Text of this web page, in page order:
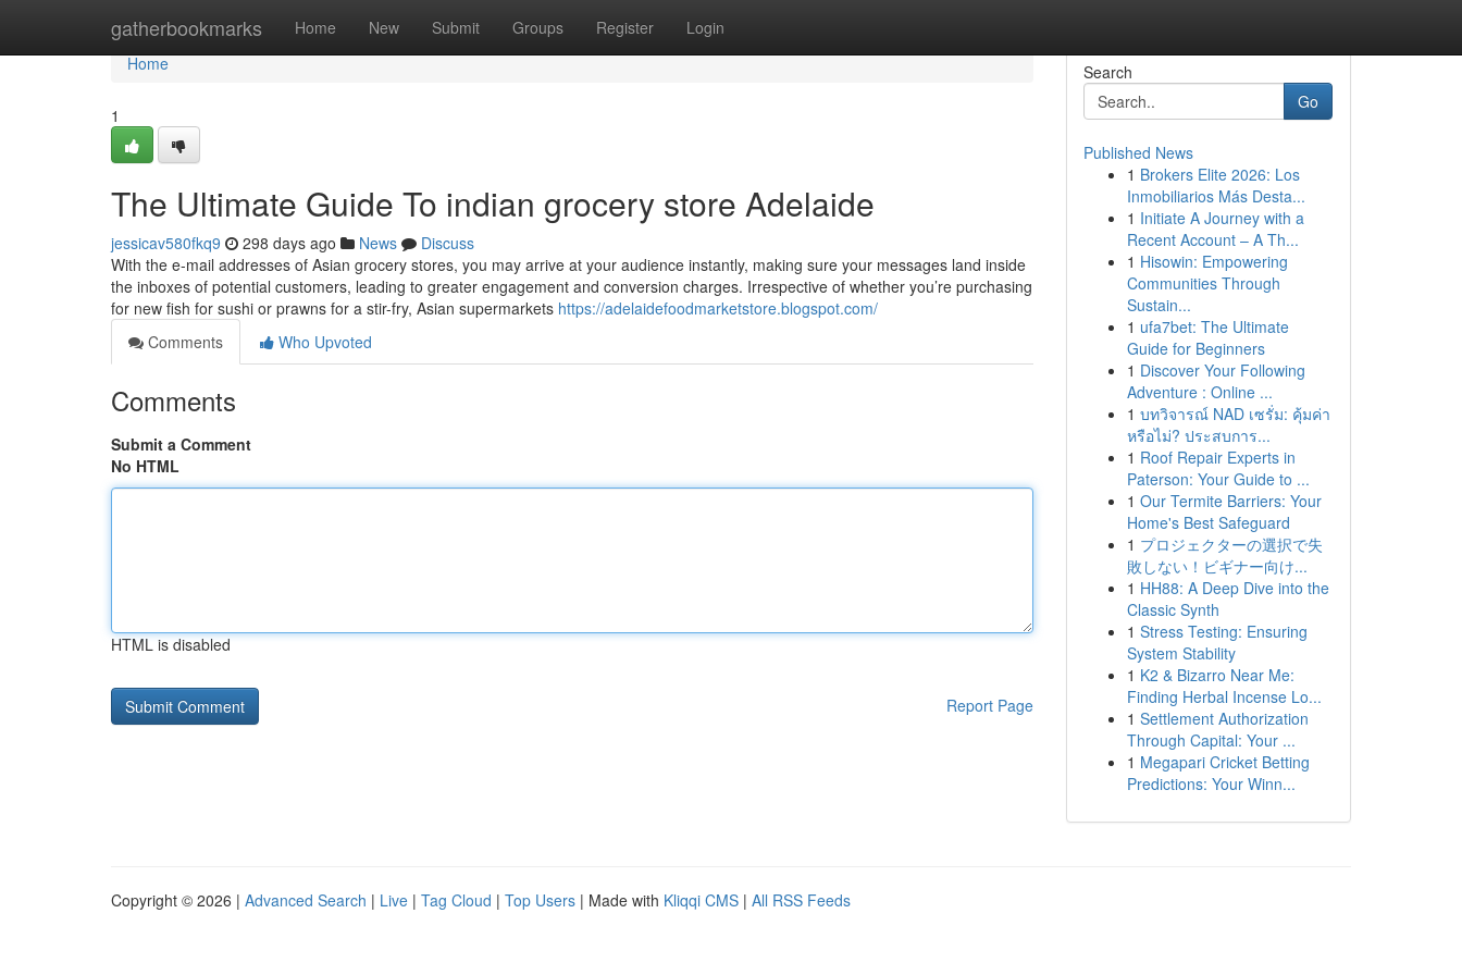
gatherbookmarks Home New Submit Groups Register Login
Home
Home
1
The Ultimate Guide To indian grocery store Adelaide
jessicav580fkq9 298 days ago News
Discuss
With the e-mail addresses of Asian grocery stores, you may arrive at your audience instantly, making sure your messages land inside
the inboxes of potential customers, leading to greater engagement and conversion charges. Irrespective of whether you’re purchasing
for new fish for sushi or prawns for a stir-fry, Asian supermarkets https://adelaidefoodmarketstore.blogspot.com/
Comments
Who Upvoted
Comments
Submit a Comment
No HTML
HTML is disabled
Report Page
Search
Go
Published News
1 Brokers Elite 2026: Los
Inmobiliarios Más Desta...
1 Initiate A Journey with a
Recent Account – A Th...
1 Hisowin: Empowering
Communities Through
Sustain...
1 ufa7bet: The Ultimate
Guide for Beginners
1 Discover Your Following
Adventure : Online ...
1 บทวิจารณ์ NAD เซรั่ม: คุ้มค่า
หรือไม่? ประสบการ...
1 Roof Repair Experts in
Paterson: Your Guide to ...
1 Our Termite Barriers: Your
Home's Best Safeguard
1 プロジェクターの選択で失
敗しない！ビギナー向け...
1 HH88: A Deep Dive into the
Classic Synth
1 Stress Testing: Ensuring
System Stability
1 K2 & Bizarro Near Me:
Finding Herbal Incense Lo...
1 Settlement Authorization
Through Capital: Your ...
1 Megapari Cricket Betting
Predictions: Your Winn...
Copyright © 2026 | Advanced Search | Live | Tag Cloud | Top Users | Made with Kliqqi CMS | All RSS Feeds